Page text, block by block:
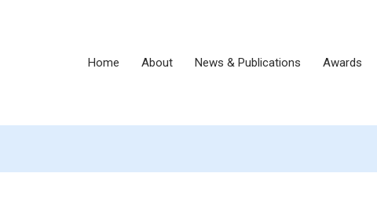
Home About News & Publications Awards